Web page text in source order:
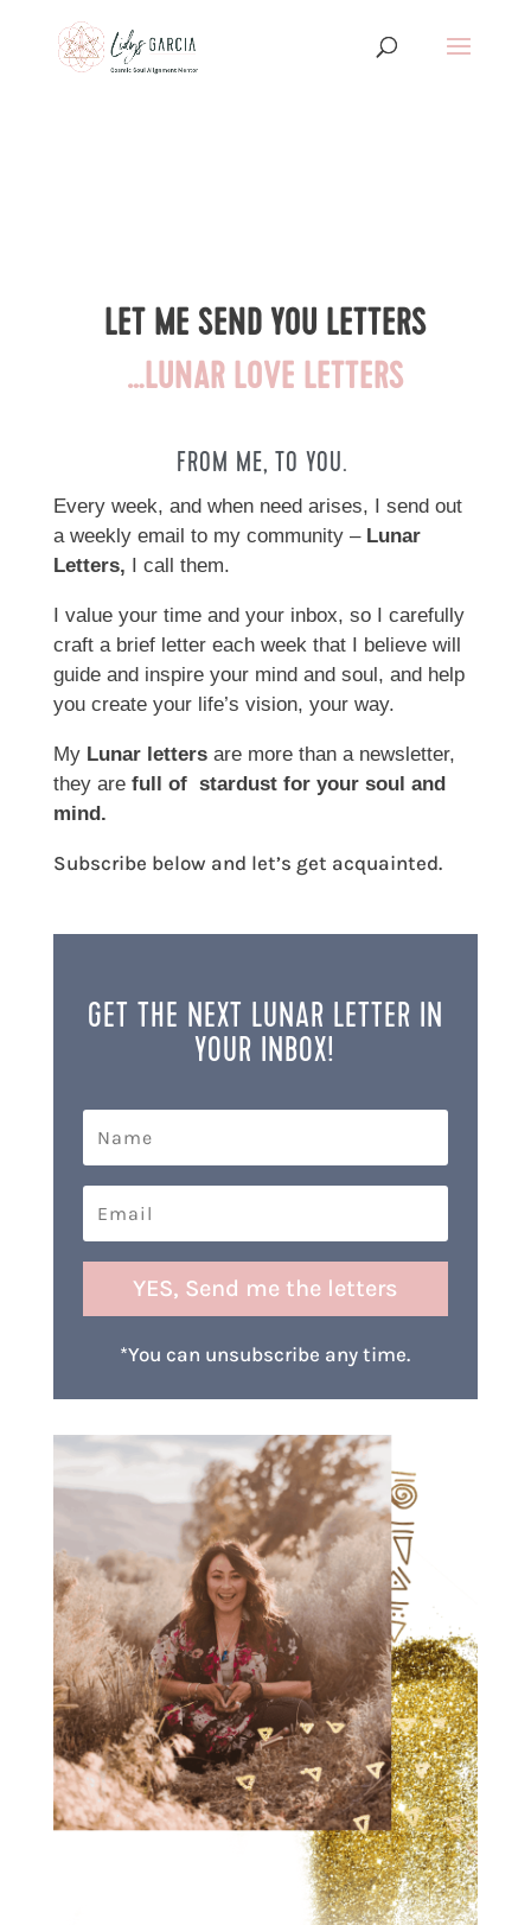
LET ME SEND YOU LETTERS
…LUNAR LOVE LETTERS
FROM ME, TO YOU.
Every week, and when need arises, I send out
a weekly email to my community – Lunar
Letters, I call them.
I value your time and your inbox, so I carefully
craft a brief letter each week that I believe will
guide and inspire your mind and soul, and help
you create your life’s vision, your way.
My Lunar lettersare more than a newsletter,
they are full of stardust for your soul and
mind.
Subscribe below and let’s get acquainted.
GET THE NEXT LUNAR LETTER IN
YOUR INBOX!
YES, Send me the letters
*You can unsubscribe any time.